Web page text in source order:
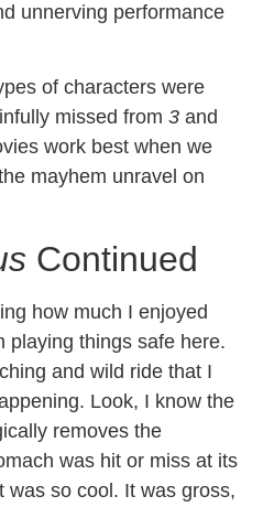
unnerving performance
of characters were
missed from 3 and
work best when we
mayhem unravel on
Continued
how much I enjoyed
playing things safe here.
and wild ride that I
Look, I know the
removes the
was hit or miss at its
was so cool. It was gross,